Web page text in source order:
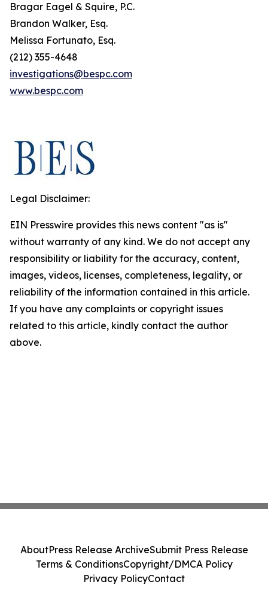
Bragar Eagel & Squire, P.C.
Brandon Walker, Esq.
Melissa Fortunato, Esq.
(212) 355-4648
investigations@bespc.com
www.bespc.com
Legal Disclaimer:
EIN Presswire provides this news content "as is"
without warranty of any kind. We do not accept any
responsibility or liability for the accuracy, content,
images, videos, licenses, completeness, legality, or
reliability of the information contained in this article.
If you have any complaints or copyright issues
related to this article, kindly contact the author
above.
AboutPress Release ArchiveSubmit Press Release
Terms & ConditionsCopyright/DMCA Policy
Privacy PolicyContact